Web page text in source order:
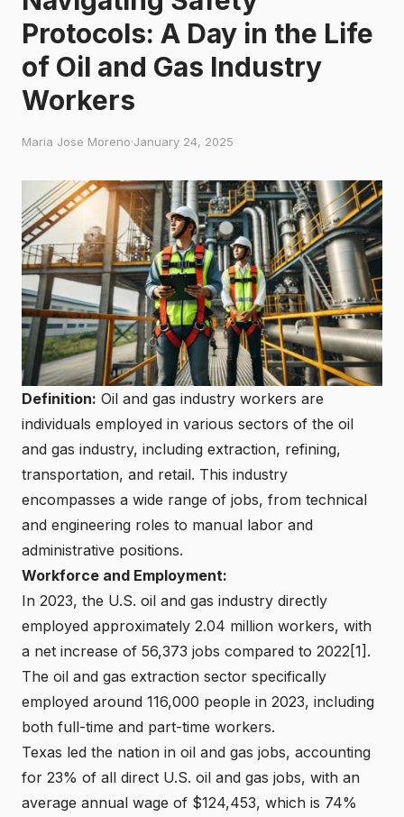
Protocols: A Day in the Life
of Oil and Gas Industry
Workers
Maria Jose Moreno·January 24, 2025
Definition: Oil and gas industry workers are
individuals employed in various sectors of the oil
and gas industry, including extraction, refining,
transportation, and retail. This industry
encompasses a wide range of jobs, from technical
and engineering roles to manual labor and
administrative positions.
Workforce and Employment:
In 2023, the U.S. oil and gas industry directly
employed approximately 2.04 million workers, with
a net increase of 56,373 jobs compared to 2022[1].
The oil and gas extraction sector specifically
employed around 116,000 people in 2023, including
both full-time and part-time workers.
Texas led the nation in oil and gas jobs, accounting
for 23% of all direct U.S. oil and gas jobs, with an
average annual wage of $124,453, which is 74%